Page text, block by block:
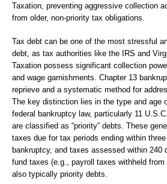
Taxation, preventing aggressive collection
from older, non-priority tax obligations.
Tax debt can be one of the most stressful
debt, as tax authorities like the IRS and
Taxation possess significant collection
and wage garnishments. Chapter 13
reprieve and a systematic method for
The key distinction lies in the type and age
federal bankruptcy law, particularly 11
are classified as “priority” debts. These
taxes due for tax periods ending within
bankruptcy, and taxes assessed within 240
fund taxes (e.g., payroll taxes withheld from
also typically priority debts.